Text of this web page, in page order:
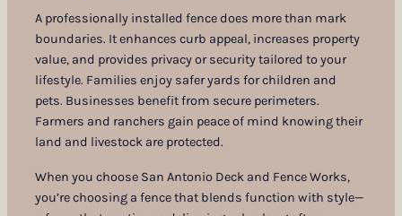
A professionally installed fence does more than mark
boundaries. It enhances curb appeal, increases property
value, and provides privacy or security tailored to your
lifestyle. Families enjoy safer yards for children and
pets. Businesses benefit from secure perimeters.
Farmers and ranchers gain peace of mind knowing their
land and livestock are protected.
When you choose San Antonio Deck and Fence Works,
you’re choosing a fence that blends function with style—